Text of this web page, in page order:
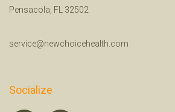
Pensacola, FL 32502
service@newchoicehealth.com
Socialize